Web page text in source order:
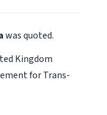
was quoted.
Kingdom
for Trans-